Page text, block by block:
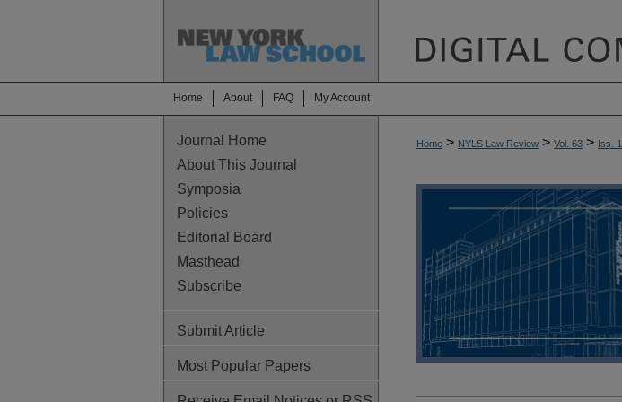
Home About FAQ My Account
Home > NYLS Law Review > Vol. 63 > Iss.
Journal Home
About This Journal
Symposia
Policies
Editorial Board
Masthead
Subscribe
Submit Article
Most Popular Papers